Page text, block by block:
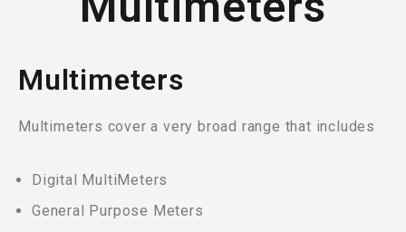
Multimeters
Multimeters cover a very broad range that includes
Digital MultiMeters
General Purpose Meters